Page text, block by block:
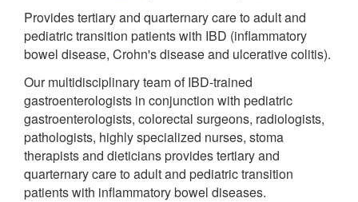
Provides tertiary and quarternary care to adult and
pediatric transition patients with IBD (inflammatory
bowel disease, Crohn's disease and ulcerative colitis).
Our multidisciplinary team of IBD-trained
gastroenterologists in conjunction with pediatric
gastroenterologists, colorectal surgeons, radiologists,
pathologists, highly specialized nurses, stoma
therapists and dieticians provides tertiary and
quarternary care to adult and pediatric transition
patients with inflammatory bowel diseases.